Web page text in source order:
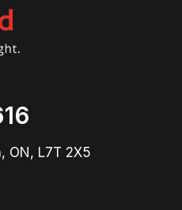
ON, L7T 2X5